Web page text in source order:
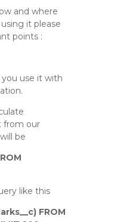
and where
it please
points :
you use it with
from our
be
like this
FROM